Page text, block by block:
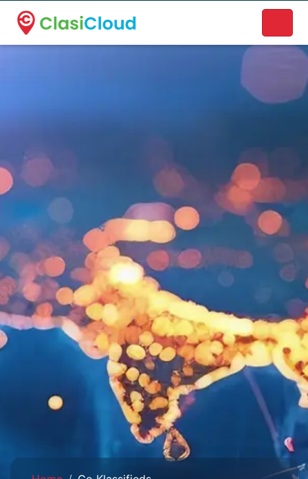
A new name. A better way to discover local businesses.